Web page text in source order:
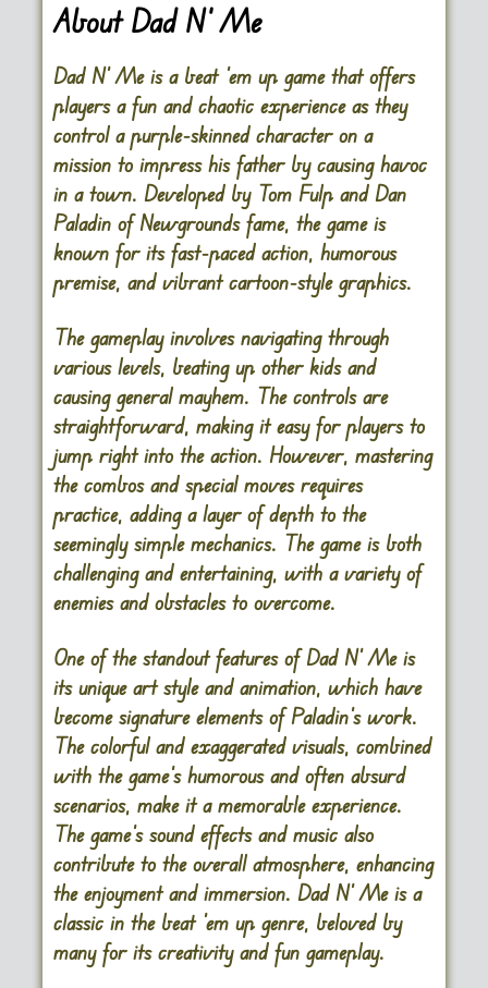
About Dad N’ Me
Dad N’ Meis a beat ’em up game that offers
players a fun and chaotic experience as they
control a purple-skinned character on a
mission to impress his father by causing havoc
in a town. Developed by Tom Fulp and Dan
Paladin of Newgrounds fame, the game is
known for its fast-paced action, humorous
premise, and vibrant cartoon-style graphics.
The gameplay involves navigating through
various levels, beating up other kids and
causing general mayhem. The controls are
straightforward, making it easy for players to
jump right into the action. However, mastering
the combos and special moves requires
practice, adding a layer of depth to the
seemingly simple mechanics. The game is both
challenging and entertaining, with a variety of
enemies and obstacles to overcome.
One of the standout features ofDad N’ Meis
its unique art style and animation, which have
become signature elements of Paladin’s work.
The colorful and exaggerated visuals, combined
with the game’s humorous and often absurd
scenarios, make it a memorable experience.
The game’s sound effects and music also
contribute to the overall atmosphere, enhancing
the enjoyment and immersion. Dad N’ Meis a
classic in the beat ’em up genre, beloved by
many for its creativity and fun gameplay.